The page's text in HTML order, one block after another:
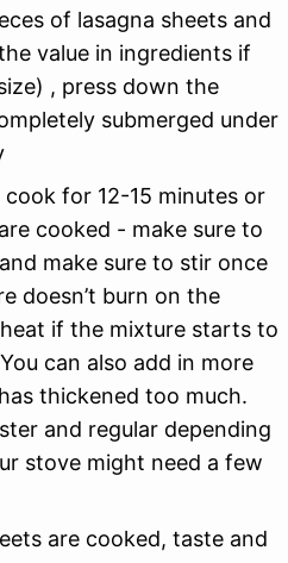
of lasagna sheets and
value in ingredients if
, press down the
submerged under
for 12-15 minutes or
cooked - make sure to
make sure to stir once
doesn’t burn on the
if the mixture starts to
can also add in more
thickened too much.
and regular depending
stove might need a few
are cooked, taste and